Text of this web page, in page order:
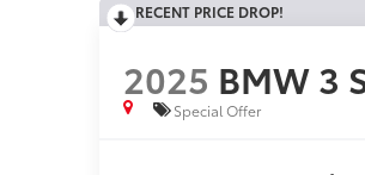
RECENT PRICE DROP!
2025 BMW 3
Special Offer